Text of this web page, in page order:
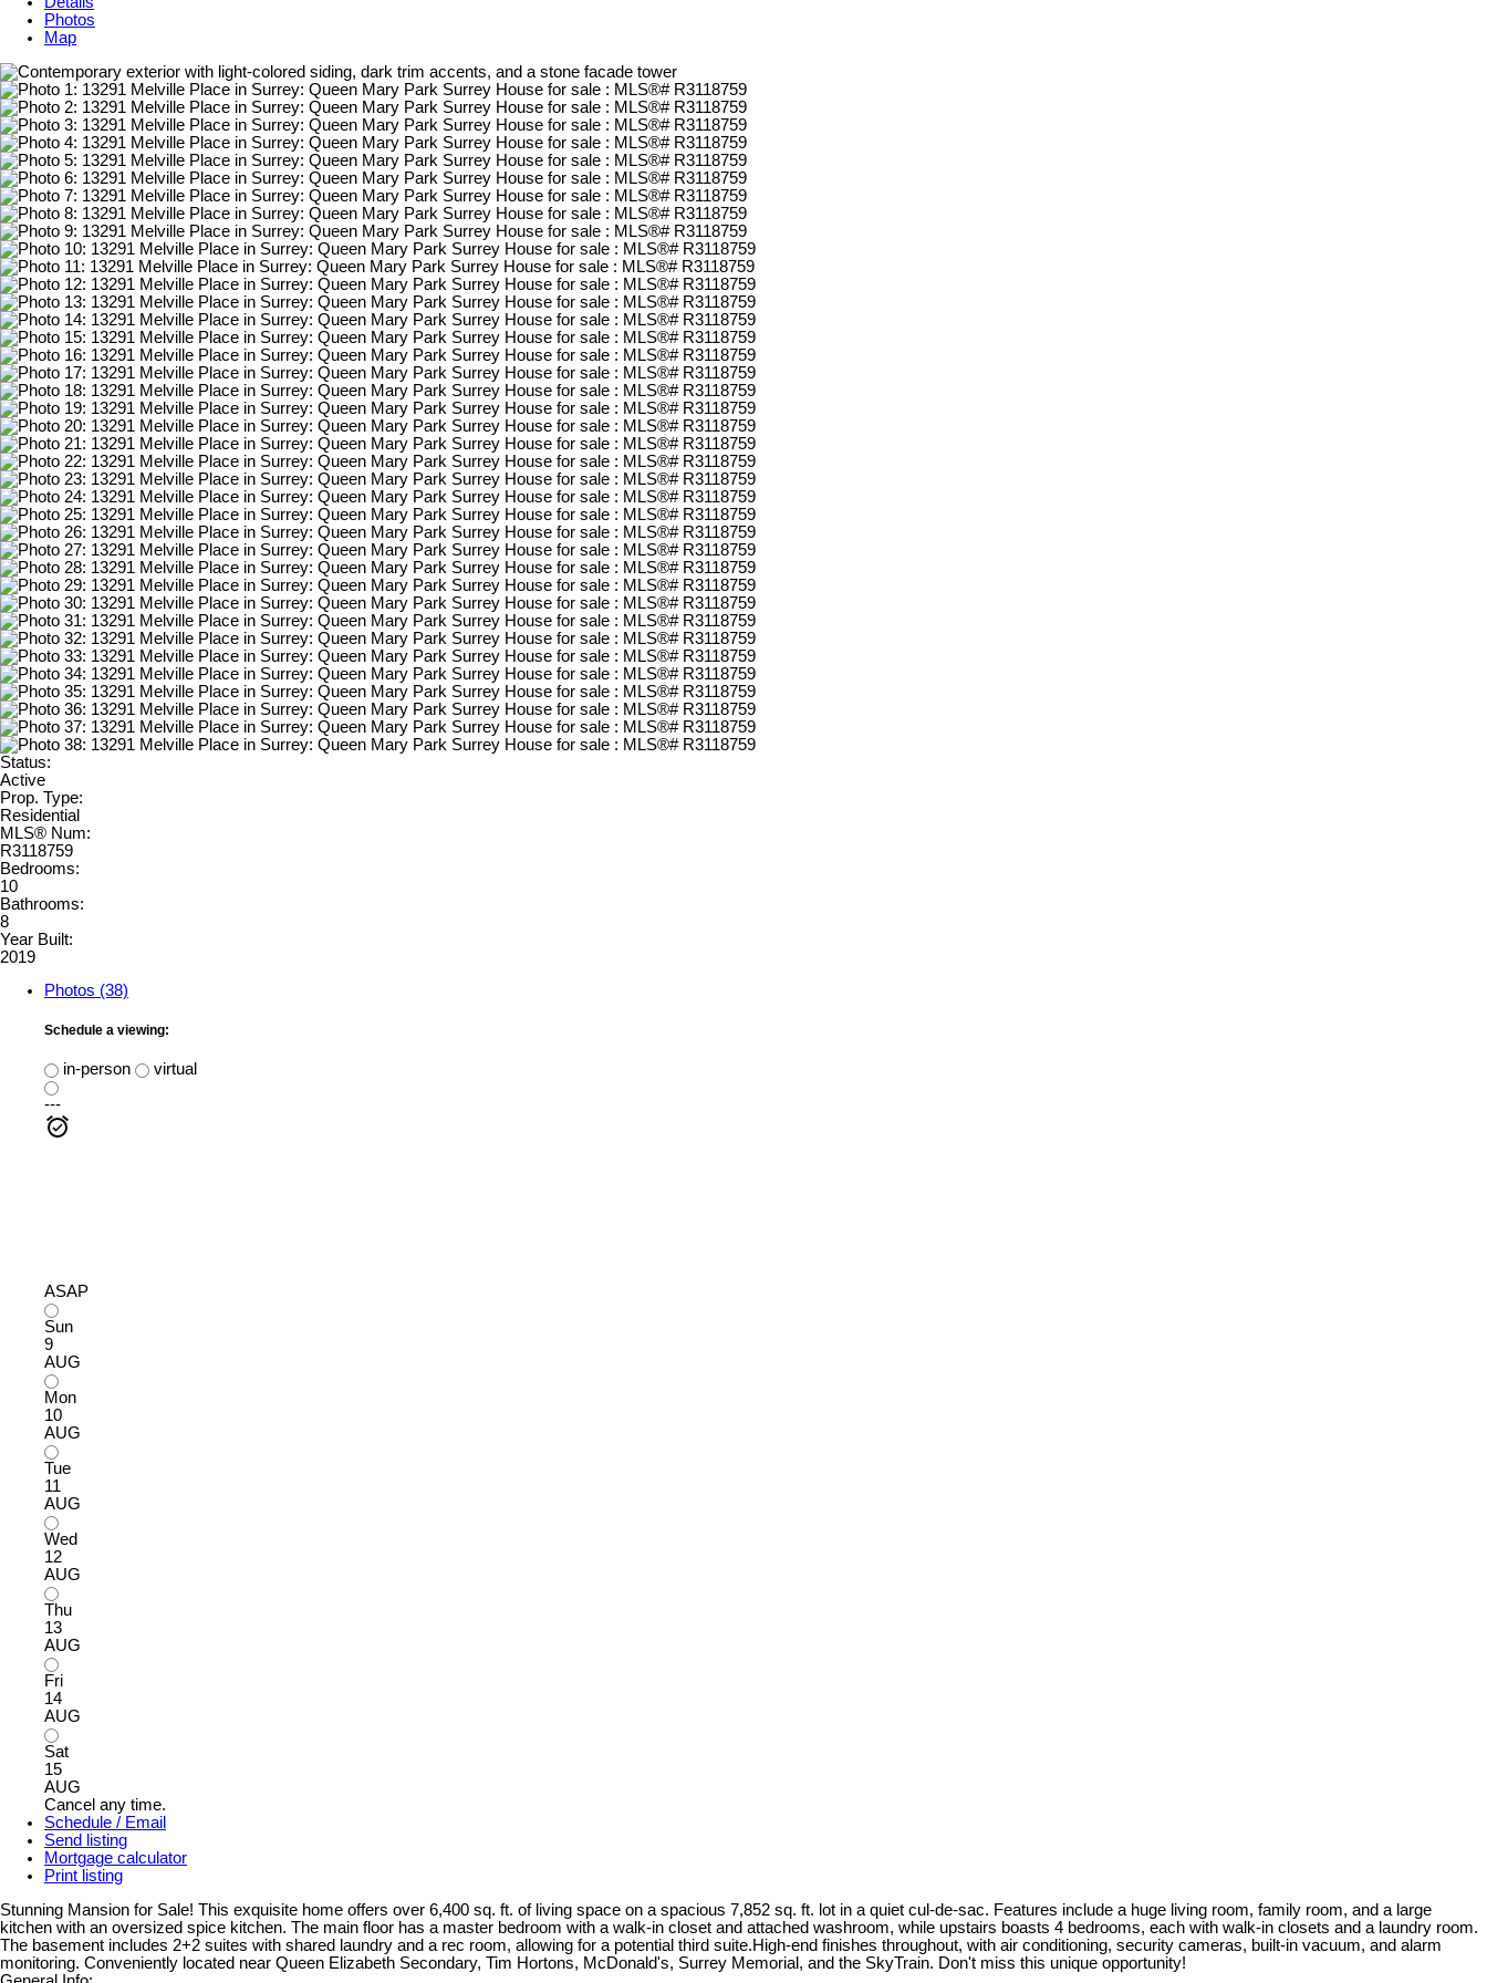
Photos
Map
Status:
Active
Prop. Type:
Residential
MLS® Num:
R3118759
Bedrooms:
10
Bathrooms:
8
Year Built:
2019
Photos (38)
Schedule a viewing:
in-person
virtual
---
ASAP
Sun
9
AUG
Mon
10
AUG
Tue
11
AUG
Wed
12
AUG
Thu
13
AUG
Fri
14
AUG
Sat
15
AUG
Cancel any time.
Schedule / Email
Send listing
Mortgage calculator
Print listing
Stunning Mansion for Sale! This exquisite home offers over 6,400 sq. ft. of living space on a spacious 7,852 sq. ft. lot in a quiet cul-de-sac. Features include a huge living room, family room, and a large
kitchen with an oversized spice kitchen. The main floor has a master bedroom with a walk-in closet and attached washroom, while upstairs boasts 4 bedrooms, each with walk-in closets and a laundry room.
The basement includes 2+2 suites with shared laundry and a rec room, allowing for a potential third suite.High-end finishes throughout, with air conditioning, security cameras, built-in vacuum, and alarm
monitoring. Conveniently located near Queen Elizabeth Secondary, Tim Hortons, McDonald's, Surrey Memorial, and the SkyTrain. Don't miss this unique opportunity!